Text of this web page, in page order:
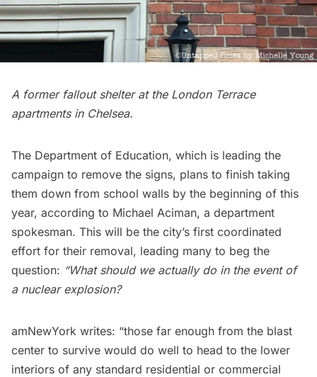
A former fallout shelter at the London Terrace
apartments in Chelsea.
The Department of Education, which is leading the
campaign to remove the signs, plans to finish taking
them down from school walls by the beginning of this
year, according to Michael Aciman, a department
spokesman. This will be the city’s first coordinated
effort for their removal, leading many to beg the
question: “What should we actually do in the event of
a nuclear explosion?
amNewYork writes: “those far enough from the blast
center to survive would do well to head to the lower
interiors of any standard residential or commercial